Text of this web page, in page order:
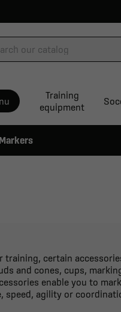
Training
equipment
Markers
training, certain
and cones, cups,
enable you to
speed, agility or